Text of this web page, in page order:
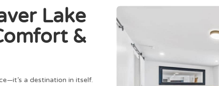
Lake
&
a destination in itself.